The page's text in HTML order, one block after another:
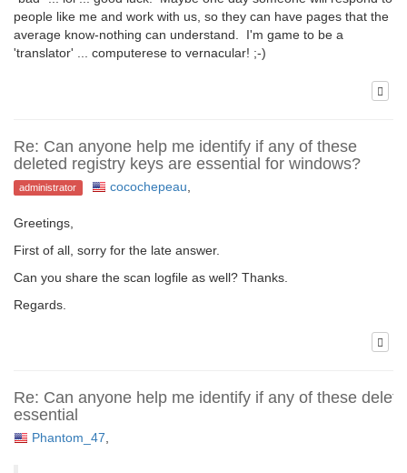
people like me and work with us, so they can have pages that the
average know-nothing can understand. I'm game to be a
'translator' ... computerese to vernacular! ;-)
Re: Can anyone help me identify if any of these
deleted registry keys are essential for windows?
administrator cocochepeau
Greetings,
First of all, sorry for the late answer.
Can you share the scan logfile as well? Thanks.
Regards.
Re: Can anyone help me identify if any of these
essential
Phantom_47